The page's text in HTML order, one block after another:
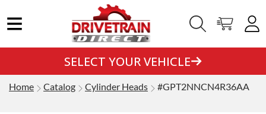
SELECT YOUR VEHICLE
Home Catalog Cylinder Heads #GPT2NNCN4R36AA